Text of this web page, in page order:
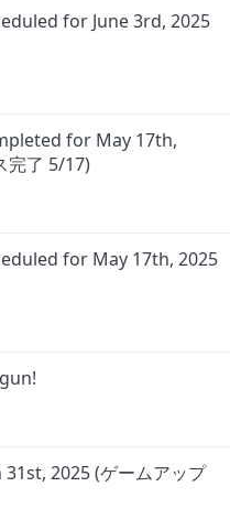
for June 3rd, 2025
for May 17th,
完了 5/17)
for May 17th, 2025
2025 (ゲームアップ